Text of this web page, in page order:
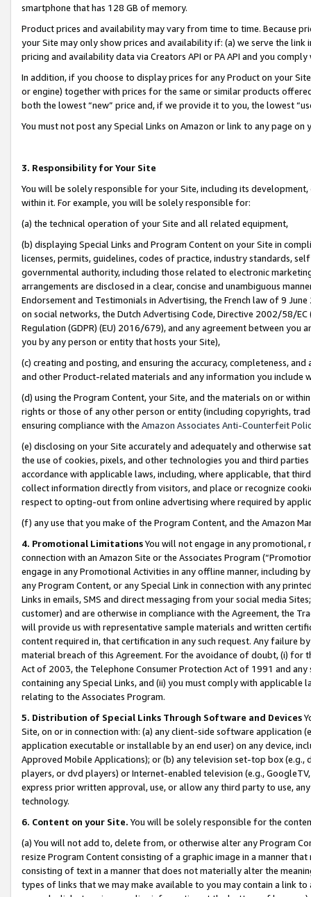
smartphone that has 128 GB of memory.
Product prices and availability may vary from time to time. Because
your Site may only show prices and availability if: (a) we serve the
pricing and availability data via Creators API or PA API and you
In addition, if you choose to display prices for any Product on your
or engine) together with prices for the same or similar products
both the lowest “new” price and, if we provide it to you, the lowest
You must not post any Special Links on Amazon or link to any page
3. Responsibility for Your Site
You will be solely responsible for your Site, including its
within it. For example, you will be solely responsible for:
(a) the technical operation of your Site and all related equipment,
(b) displaying Special Links and Program Content on your Site in
licenses, permits, guidelines, codes of practice, industry standards,
governmental authority, including those related to electronic
arrangements are disclosed in a clear, concise and unambiguous
Endorsement and Testimonials in Advertising, the French law of 9
on social networks, the Dutch Advertising Code, Directive 2002/58/
Regulation (GDPR) (EU) 2016/679), and any agreement between
you by any person or entity that hosts your Site),
(c) creating and posting, and ensuring the accuracy, completeness,
and other Product-related materials and any information you include
(d) using the Program Content, your Site, and the materials on or
rights or those of any other person or entity (including copyrights,
ensuring compliance with the Amazon Associates Anti-Counterfeit
(e) disclosing on your Site accurately and adequately and otherwise
the use of cookies, pixels, and other technologies you and third
accordance with applicable laws, including, where applicable, that
collect information directly from visitors, and place or recognize
respect to opting-out from online advertising where required by
(f) any use that you make of the Program Content, and the Amazon
4. Promotional LimitationsYou will not engage in any
connection with an Amazon Site or the Associates Program
engage in any Promotional Activities in any offline manner, including
any Program Content, or any Special Link in connection with any
Links in emails, SMS and direct messaging from your social media
customer) and are otherwise in compliance with the Agreement, the
will provide us with representative sample materials and written
content required in, that certification in any such request. Any failure
material breach of this Agreement. For the avoidance of doubt, (i) for
Act of 2003, the Telephone Consumer Protection Act of 1991 and
containing any Special Links, and (ii) you must comply with
relating to the Associates Program.
5. Distribution of Special Links Through Software and Devices
Site, on or in connection with: (a) any client-side software application
application executable or installable by an end user) on any device,
Approved Mobile Applications); or (b) any television set-top box
players, or dvd players) or Internet-enabled television (e.g.,
express prior written approval, use, or allow any third party to use,
technology.
6. Content on your Site. You will be solely responsible for the
(a) You will not add to, delete from, or otherwise alter any Program
resize Program Content consisting of a graphic image in a manner
consisting of text in a manner that does not materially alter the
types of links that we may make available to you may contain a link